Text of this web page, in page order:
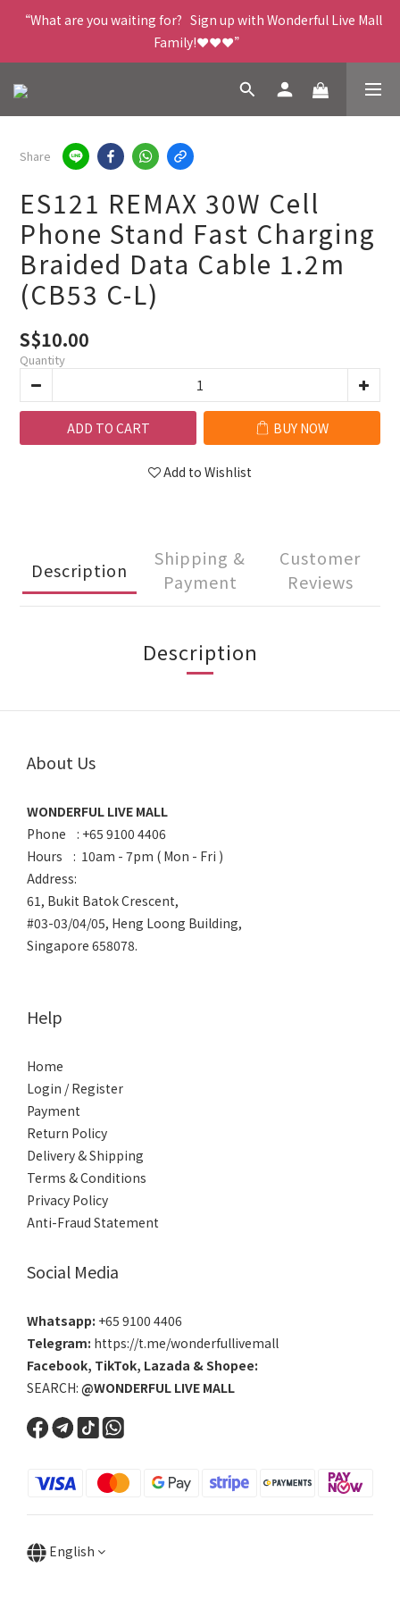
“What are you waiting for?   Sign up with Wonderful Live Mall
Family!❤️❤️❤️”
Share
ES121 REMAX 30W Cell
Phone Stand Fast Charging
Braided Data Cable 1.2m
(CB53 C-L)
S$10.00
Quantity
ADD TO CART BUY NOW
Add to Wishlist
Description
Shipping &
Payment
Customer
Reviews
Description
About Us
WONDERFUL LIVE MALL
Phone : +65 9100 4406
Hours : 10am - 7pm ( Mon - Fri )
Address:
61, Bukit Batok Crescent,
#03-03/04/05, Heng Loong Building,
Singapore 658078.
Help
Home
Login / Register
Payment
Return Policy
Delivery & Shipping
Terms & Conditions
Privacy Policy
Anti-Fraud Statement
Social Media
Whatsapp: +65 9100 4406
Telegram: https://t.me/wonderfullivemall
Facebook, TikTok, Lazada &Shopee:
SEARCH: @WONDERFUL LIVE MALL
English